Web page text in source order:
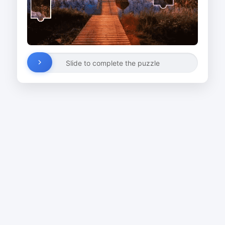
Slide to complete the puzzle